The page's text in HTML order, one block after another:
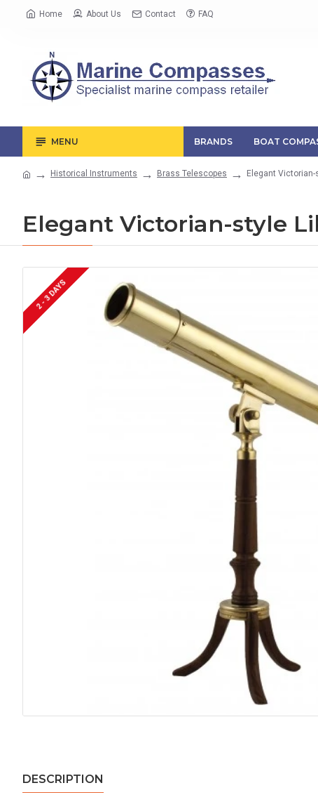
Home About Us Contact FAQ
MENU BRANDS BOAT
Historical Instruments Brass Telescopes Elegant
Elegant Victorian-style
2 - 3 DAYS
DESCRIPTION